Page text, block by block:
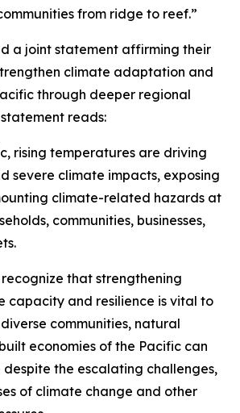
from ridge to reef.”
a joint statement affirming their
climate adaptation and
through deeper regional
reads:
rising temperatures are driving
severe climate impacts, exposing
climate-related hazards at
communities, businesses,
recognize that strengthening
capacity and resilience is vital to
communities, natural
economies of the Pacific can
the escalating challenges,
of climate change and other